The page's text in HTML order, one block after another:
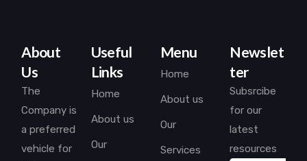
About
Us
The
Company is
a preferred
vehicle for
Useful
Links
Home
About us
Our
Menu
Home
About us
Our
Services
Newslet
ter
Subsrcibe
for our
latest
resources